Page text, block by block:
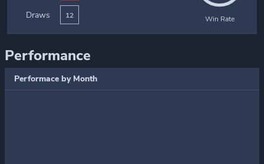
Draws 12 Win Rate
Performance
Performace by Month